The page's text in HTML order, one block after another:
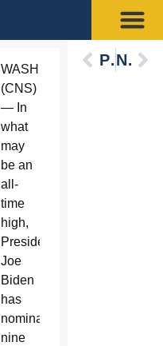
WASHINGTON
(CNS)
— In
what
may
be an
all-
time
high,
President
Joe
Biden
has
nominated
nine
PreviousNext